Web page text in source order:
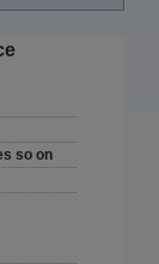
so on